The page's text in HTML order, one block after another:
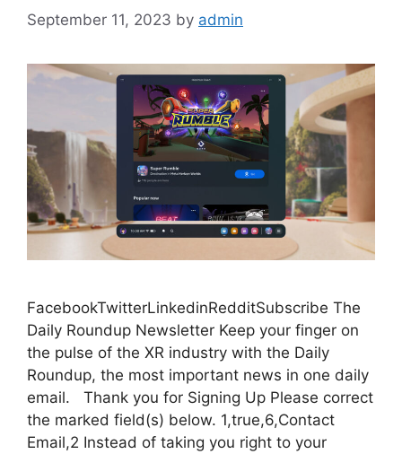
September 11, 2023 by admin
FacebookTwitterLinkedinRedditSubscribe The
Daily Roundup Newsletter Keep your finger on
the pulse of the XR industry with the Daily
Roundup, the most important news in one daily
email. Thank you for Signing Up Please correct
the marked field(s) below. 1,true,6,Contact
Email,2 Instead of taking you right to your